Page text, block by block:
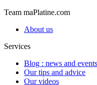
Team maPlatine.com
About us
Services
Blog : news and events
Our tips and advice
Our videos